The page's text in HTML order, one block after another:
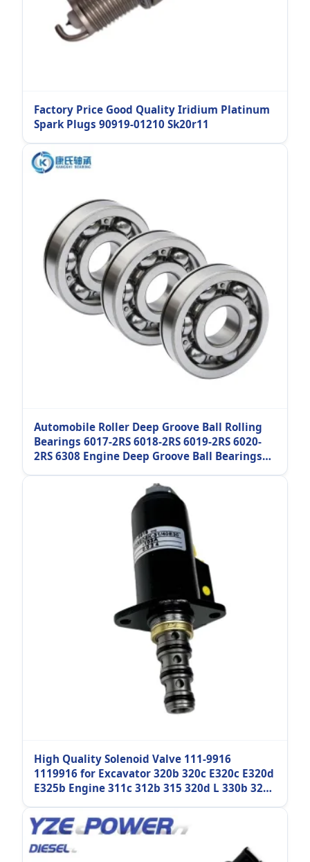
Factory Price Good Quality Iridium Platinum
Spark Plugs 90919-01210 Sk20r11
Automobile Roller Deep Groove Ball Rolling
Bearings 6017-2RS 6018-2RS 6019-2RS 6020-
2RS 6308 Engine Deep Groove Ball Bearings
High Quality Solenoid Valve 111-9916
1119916 for Excavator 320b 320c E320c E320d
E325b Engine 311c 312b 315 320d L 330b 325c